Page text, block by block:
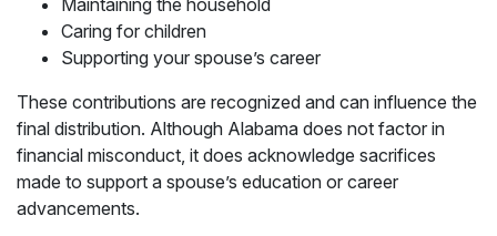
Maintaining the household
Caring for children
Supporting your spouse’s career
These contributions are recognized and can influence the
final distribution. Although Alabama does not factor in
financial misconduct, it does acknowledge sacrifices
made to support a spouse’s education or career
advancements.